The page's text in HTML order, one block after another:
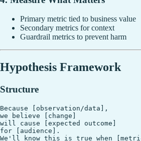
Primary metric tied to business value
Secondary metrics for context
Guardrail metrics to prevent harm
Hypothesis Framework
Structure
Because [observation/data],
we believe [change]
will cause [expected outcome]
for [audience].